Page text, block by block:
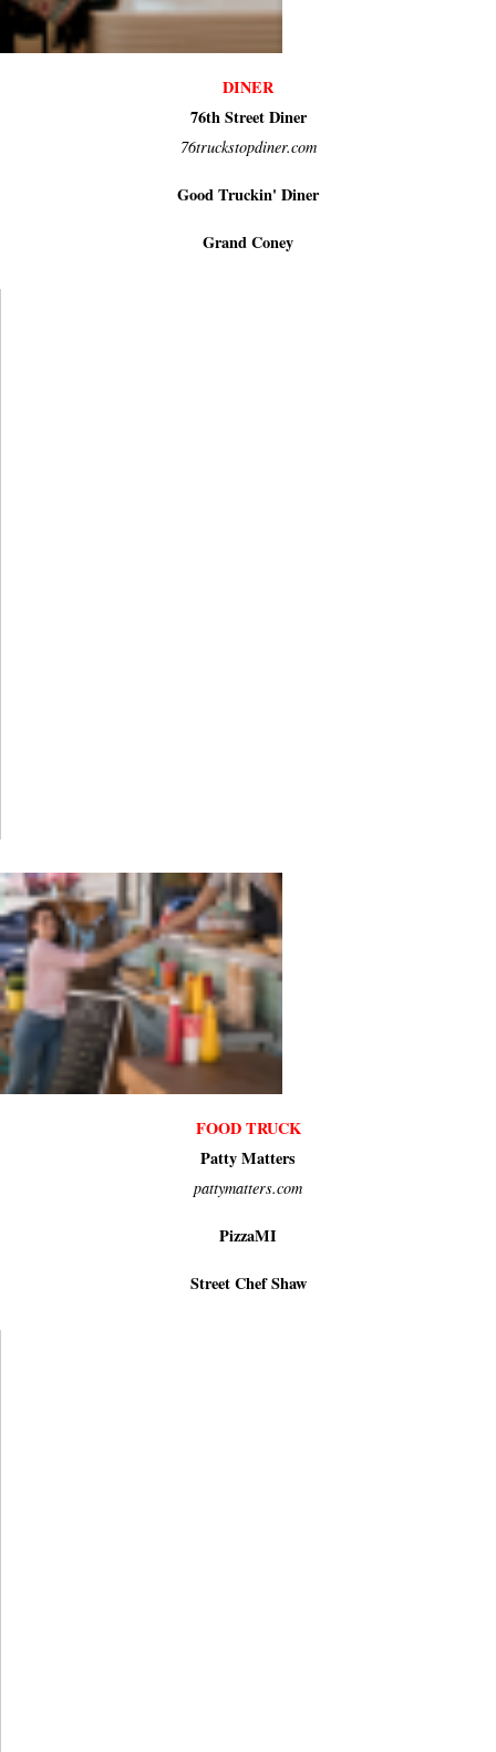
DINER
76th Street Diner
76truckstopdiner.com
Good Truckin' Diner
Grand Coney
FOOD TRUCK
Patty Matters
pattymatters.com
PizzaMI
Street Chef Shaw